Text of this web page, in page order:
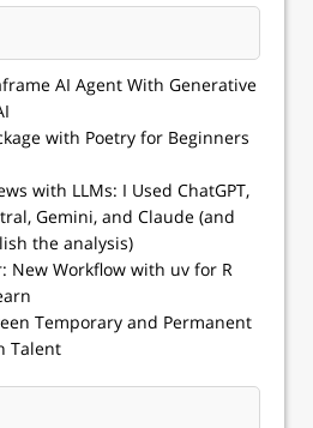
AI Agent With Generative
with Poetry for Beginners
with LLMs: I Used ChatGPT,
Gemini, and Claude (and
the analysis)
New Workflow with uv for R
Temporary and Permanent
Talent